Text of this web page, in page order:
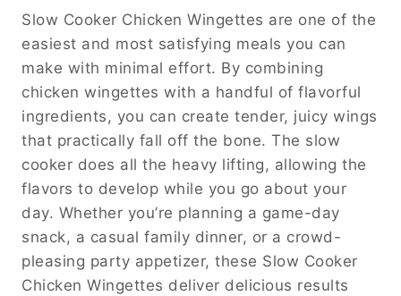
Slow Cooker Chicken Wingettes are one of the
easiest and most satisfying meals you can
make with minimal effort. By combining
chicken wingettes with a handful of flavorful
ingredients, you can create tender, juicy wings
that practically fall off the bone. The slow
cooker does all the heavy lifting, allowing the
flavors to develop while you go about your
day. Whether you’re planning a game-day
snack, a casual family dinner, or a crowd-
pleasing party appetizer, these Slow Cooker
Chicken Wingettes deliver delicious results